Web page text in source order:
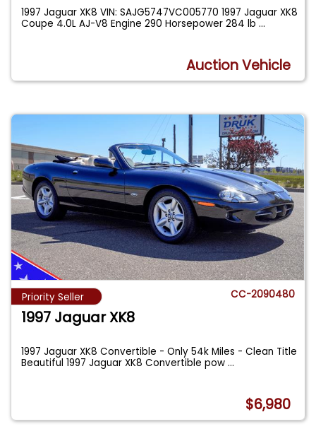
1997 Jaguar XK8 VIN: SAJG5747VC005770 1997 Jaguar XK8
Coupe 4.0L AJ-V8 Engine 290 Horsepower 284 lb...
Auction Vehicle
Priority Seller CC-2090480
1997 Jaguar XK8
1997 Jaguar XK8 Convertible - Only 54k Miles - Clean Title
Beautiful 1997 Jaguar XK8 Convertible pow...
$6,980